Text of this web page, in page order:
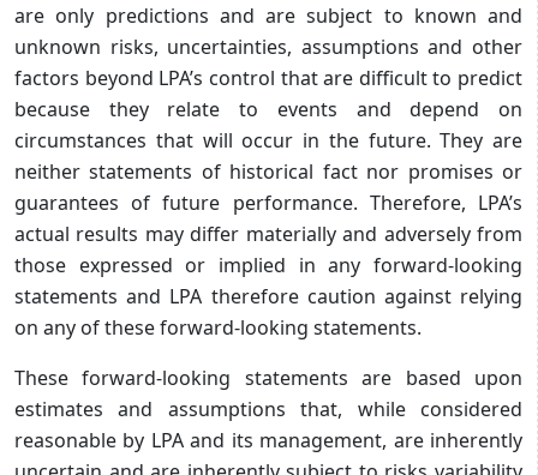
are only predictions and are subject to known and
unknown risks, uncertainties, assumptions and other
factors beyond LPA’s control that are difficult to predict
because they relate to events and depend on
circumstances that will occur in the future. They are
neither statements of historical fact nor promises or
guarantees of future performance. Therefore, LPA’s
actual results may differ materially and adversely from
those expressed or implied in any forward-looking
statements and LPA therefore caution against relying
on any of these forward-looking statements.
These forward-looking statements are based upon
estimates and assumptions that, while considered
reasonable by LPA and its management, are inherently